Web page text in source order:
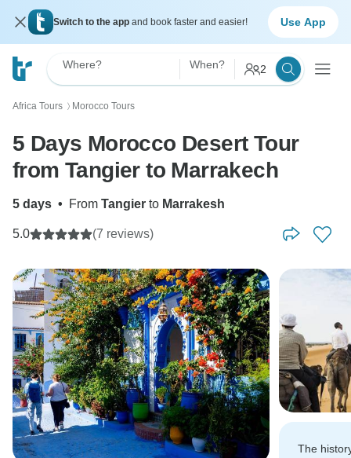
Switch to the app and book faster and easier! Use App
Where? When? 2
Africa Tours 〉 Morocco Tours
5 Days Morocco Desert Tour
from Tangier to Marrakech
5 days • From Tangier to Marrakesh
5.0 (7 reviews)
The